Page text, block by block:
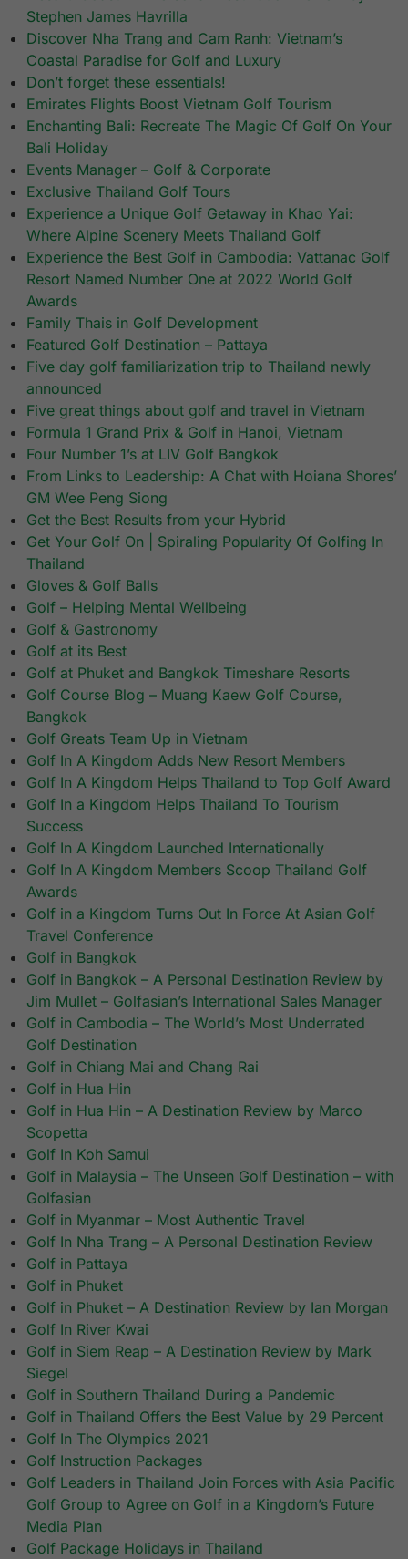
Stephen James Havrilla
Discover Nha Trang and Cam Ranh: Vietnam’s
Coastal Paradise for Golf and Luxury
Don’t forget these essentials!
Emirates Flights Boost Vietnam Golf Tourism
Enchanting Bali: Recreate The Magic Of Golf On Your
Bali Holiday
Events Manager – Golf & Corporate
Exclusive Thailand Golf Tours
Experience a Unique Golf Getaway in Khao Yai:
Where Alpine Scenery Meets Thailand Golf
Experience the Best Golf in Cambodia: Vattanac Golf
Resort Named Number One at 2022 World Golf
Awards
Family Thais in Golf Development
Featured Golf Destination – Pattaya
Five day golf familiarization trip to Thailand newly
announced
Five great things about golf and travel in Vietnam
Formula 1 Grand Prix & Golf in Hanoi, Vietnam
Four Number 1’s at LIV Golf Bangkok
From Links to Leadership: A Chat with Hoiana Shores’
GM Wee Peng Siong
Get the Best Results from your Hybrid
Get Your Golf On | Spiraling Popularity Of Golfing In
Thailand
Gloves & Golf Balls
Golf – Helping Mental Wellbeing
Golf & Gastronomy
Golf at its Best
Golf at Phuket and Bangkok Timeshare Resorts
Golf Course Blog – Muang Kaew Golf Course,
Bangkok
Golf Greats Team Up in Vietnam
Golf In A Kingdom Adds New Resort Members
Golf In A Kingdom Helps Thailand to Top Golf Award
Golf In a Kingdom Helps Thailand To Tourism
Success
Golf In A Kingdom Launched Internationally
Golf In A Kingdom Members Scoop Thailand Golf
Awards
Golf in a Kingdom Turns Out In Force At Asian Golf
Travel Conference
Golf in Bangkok
Golf in Bangkok – A Personal Destination Review by
Jim Mullet – Golfasian’s International Sales Manager
Golf in Cambodia – The World’s Most Underrated
Golf Destination
Golf in Chiang Mai and Chang Rai
Golf in Hua Hin
Golf in Hua Hin – A Destination Review by Marco
Scopetta
Golf In Koh Samui
Golf in Malaysia – The Unseen Golf Destination – with
Golfasian
Golf in Myanmar – Most Authentic Travel
Golf In Nha Trang – A Personal Destination Review
Golf in Pattaya
Golf in Phuket
Golf in Phuket – A Destination Review by Ian Morgan
Golf In River Kwai
Golf in Siem Reap – A Destination Review by Mark
Siegel
Golf in Southern Thailand During a Pandemic
Golf in Thailand Offers the Best Value by 29 Percent
Golf In The Olympics 2021
Golf Instruction Packages
Golf Leaders in Thailand Join Forces with Asia Pacific
Golf Group to Agree on Golf in a Kingdom’s Future
Media Plan
Golf Package Holidays in Thailand